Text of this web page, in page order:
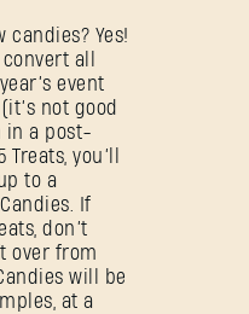
candies? Yes!
all
event
not good
in a post-
you’ll
to a
If
don’t
over from
will be
at a